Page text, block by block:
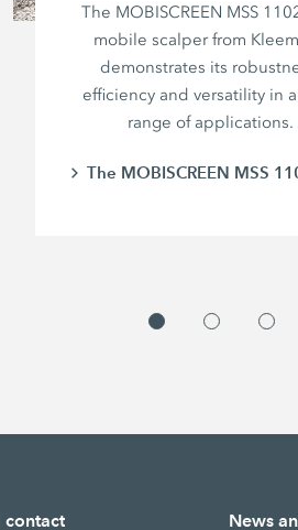
The MOBISCREEN MSS
mobile scalper from
demonstrates its
efficiency and versatility in
range of applications.
The MOBISCREEN MSS
contact News